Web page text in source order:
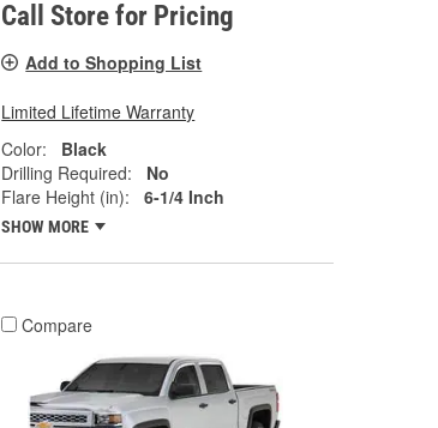
Call Store for Pricing
Add to Shopping List
Limited Lifetime Warranty
Color:
Black
Drilling Required:
No
Flare Height (in):
6-1/4 Inch
SHOW MORE
Compare